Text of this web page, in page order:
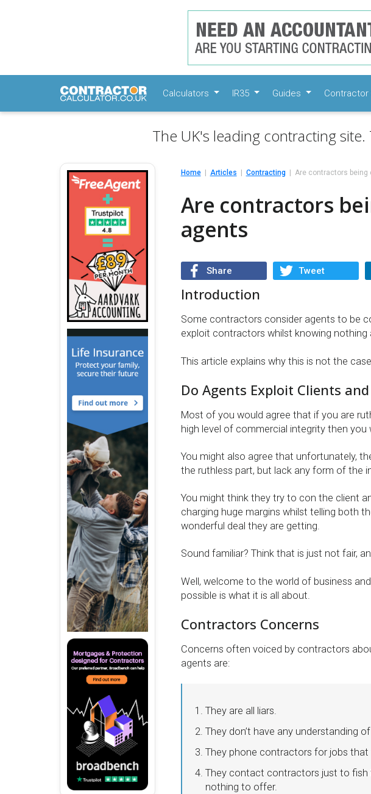
Calculators IR35 Guides Contractor
The UK's leading contracting
Home Articles Contracting Are contractors being
Are contractors
agents
Share Tweet
Introduction
Some contractors consider agents to be
exploit contractors whilst knowing nothing
This article explains why this is not the case.
Do Agents Exploit Clients
Most of you would agree that if you are
high level of commercial integrity then you
You might also agree that unfortunately,
the ruthless part, but lack any form of the
You might think they try to con the client
charging huge margins whilst telling both
wonderful deal they are getting.
Sound familiar? Think that is just not fair,
Well, welcome to the world of business
possible is what it is all about.
Contractors Concerns
Concerns often voiced by contractors
agents are:
They are all liars.
They don’t have any understanding
They phone contractors for jobs
They contact contractors just to fish
nothing to offer.